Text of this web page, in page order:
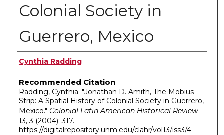
Colonial Society in
Guerrero, Mexico
Authors
Cynthia Radding
Recommended Citation
Radding, Cynthia. "Jonathan D. Amith, The Mobius
Strip: A Spatial History of Colonial Society in Guerrero,
Mexico." Colonial Latin American Historical Review
13, 3 (2004): 317.
https://digitalrepository.unm.edu/clahr/vol13/iss3/4